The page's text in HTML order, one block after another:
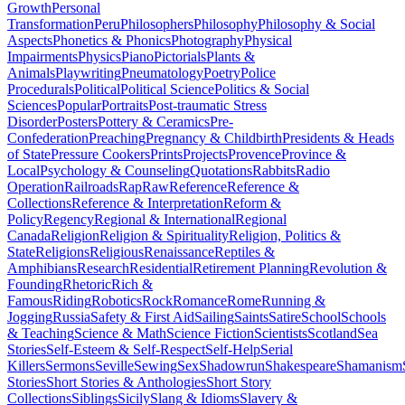
GrowthPersonal
TransformationPeruPhilosophersPhilosophyPhilosophy & Social
AspectsPhonetics & PhonicsPhotographyPhysical
ImpairmentsPhysicsPianoPictorialsPlants &
AnimalsPlaywritingPneumatologyPoetryPolice
ProceduralsPoliticalPolitical SciencePolitics & Social
SciencesPopularPortraitsPost-traumatic Stress
DisorderPostersPottery & CeramicsPre-
ConfederationPreachingPregnancy & ChildbirthPresidents & Heads
of StatePressure CookersPrintsProjectsProvenceProvince &
LocalPsychology & CounselingQuotationsRabbitsRadio
OperationRailroadsRapRawReferenceReference &
CollectionsReference & InterpretationReform &
PolicyRegencyRegional & InternationalRegional
CanadaReligionReligion & SpiritualityReligion, Politics &
StateReligionsReligiousRenaissanceReptiles &
AmphibiansResearchResidentialRetirement PlanningRevolution &
FoundingRhetoricRich &
FamousRidingRoboticsRockRomanceRomeRunning &
JoggingRussiaSafety & First AidSailingSaintsSatireSchoolSchools
& TeachingScience & MathScience FictionScientistsScotlandSea
StoriesSelf-Esteem & Self-RespectSelf-HelpSerial
KillersSermonsSevilleSewingSexShadowrunShakespeareShamanism
StoriesShort Stories & AnthologiesShort Story
CollectionsSiblingsSicilySlang & IdiomsSlavery &